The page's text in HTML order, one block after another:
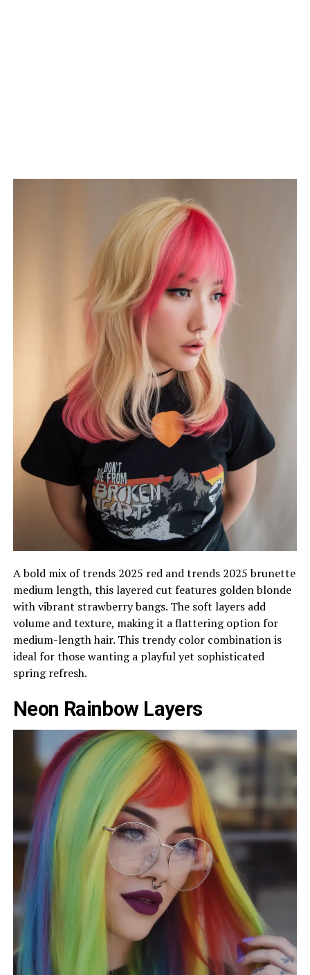
A bold mix of trends 2025 red and trends 2025 brunette
medium length, this layered cut features golden blonde
with vibrant strawberry bangs. The soft layers add
volume and texture, making it a flattering option for
medium-length hair. This trendy color combination is
ideal for those wanting a playful yet sophisticated
spring refresh.
Neon Rainbow Layers